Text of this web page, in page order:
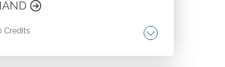
Credits
client service. Developing other